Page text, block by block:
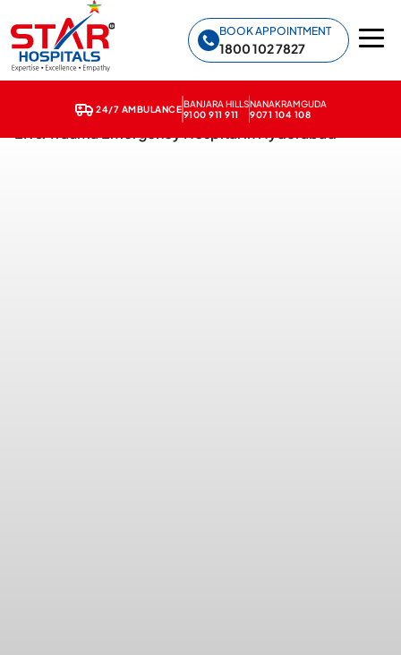
BOOK APPOINTMENT
1800 102 7827
24/7 AMBULANCE
BANJARA HILLS
9100 911 911
NANAKRAMGUDA
9071 104 108